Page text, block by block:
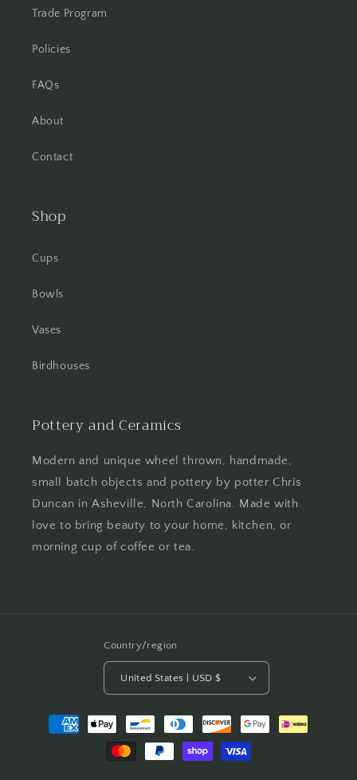
Trade Program
Policies
FAQs
About
Contact
Shop
Cups
Bowls
Vases
Birdhouses
Pottery and Ceramics
Modern and unique wheel thrown, handmade,
small batch objects and pottery by potter Chris
Duncan in Asheville, North Carolina. Made with
love to bring beauty to your home, kitchen, or
morning cup of coffee or tea.
Country/region
United States | USD $
Payment
methods